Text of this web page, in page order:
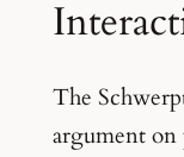
The
argument on